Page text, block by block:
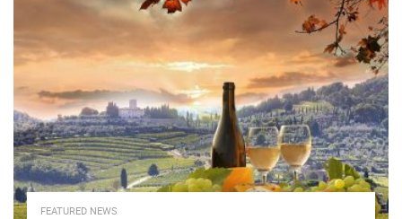
FEATURED NEWS